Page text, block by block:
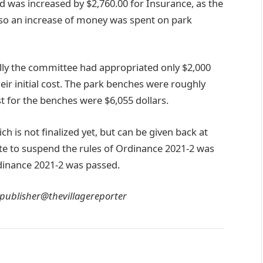
increased by $2,760.00 for Insurance, as the
an increase of money was spent on park
the committee had appropriated only $2,000
initial cost. The park benches were roughly
for the benches were $6,055 dollars.
is not finalized yet, but can be given back at
to suspend the rules of Ordinance 2021-2 was
2021-2 was passed.